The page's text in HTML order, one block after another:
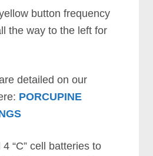
button frequency
the way to the left for
detailed on our
PORCUPINE
4 “C” cell batteries to